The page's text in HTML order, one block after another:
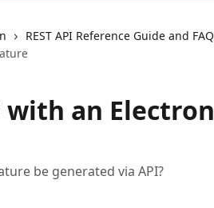
REST API Reference Guide and FAQ
with an
be generated via API?